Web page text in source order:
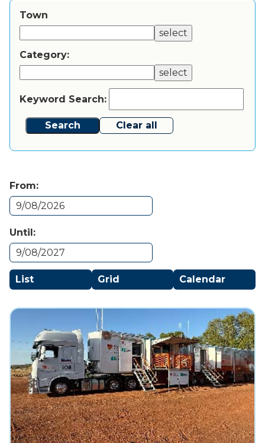
Town
select
Category:
select
Keyword Search:
Search Clear all
From:
Until:
List Grid Calendar